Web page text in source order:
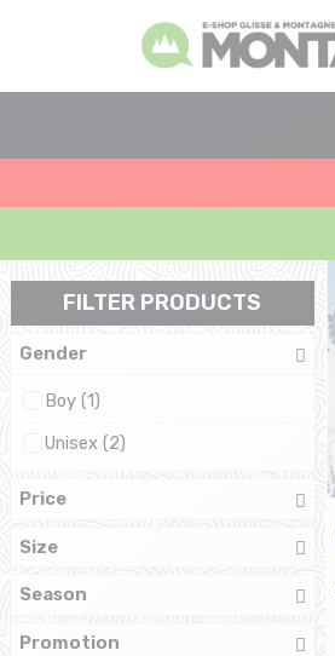
FILTER PRODUCTS
Gender
Boy (1)
Unisex (2)
Price
Size
Season
Promotion